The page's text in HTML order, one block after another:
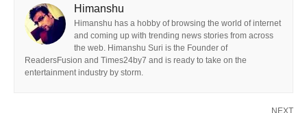
Himanshu
Himanshu has a hobby of browsing the world of internet
and coming up with trending news stories from across
the web. Himanshu Suri is the Founder of
ReadersFusion and Times24by7 and is ready to take on the
entertainment industry by storm.
NEXT